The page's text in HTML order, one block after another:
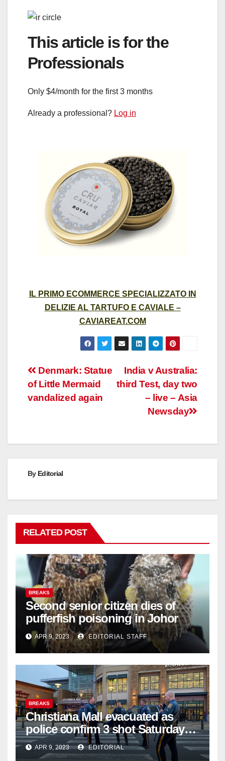
This article is for the
Professionals
Only $4/month for the first 3 months
Already a professional? Log in
IL PRIMO ECOMMERCE SPECIALIZZATO IN
DELIZIE AL TARTUFO E CAVIALE –
CAVIAREAT.COM
Post
navigation
India v Australia:
third Test, day two
– live – Asia
Newsday
Denmark: Statue
of Little Mermaid
vandalized again
By Editorial
RELATED POST
BREAKS
Second senior citizen dies of
pufferfish poisoning in Johor
APR 9, 2023 EDITORIAL STAFF
BREAKS
Christiana Mall evacuated as
police confirm 3 shot Saturday
night; suspect not in custody
APR 9, 2023 EDITORIAL